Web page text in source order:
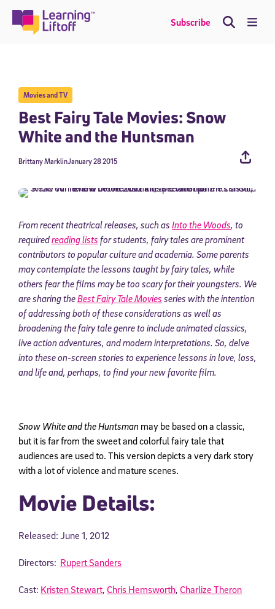
content
Subscribe
Movies and TV
Best Fairy Tale Movies: Snow
White and the Huntsman
January 28 2015
Brittany Marklin
From recent theatrical releases, such as Into the Woods, to
requiredreading lists for students, fairy tales are prominent
contributors to popular culture and academia. Some parents
may contemplate the lessons taught by fairy tales, while
others fear the films may be too scary for their youngsters. We
are sharing theBest Fairy Tale Movies series with the intention
of addressing both of these considerations as well as
broadening the fairy tale genre to include animated classics,
live action adventures, and modern interpretations. So, delve
into these on-screen stories to experience lessons in love, loss,
and life and, perhaps, to find your new favorite film.
Snow White and the Huntsman may be based on a classic,
but it is far from the sweet and colorful fairy tale that
audiences are used to. This version depicts a very dark story
with a lot of violence and mature scenes.
Movie Details:
Released: June 1, 2012
Directors: Rupert Sanders
Cast: Kristen Stewart, Chris Hemsworth, Charlize Theron